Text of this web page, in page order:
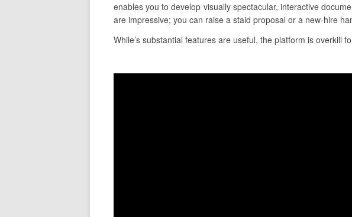
enables you to develop visually spectacular, interactive
are impressive; you can raise a staid proposal or a new-hire
While’s substantial features are useful, the platform is overkill